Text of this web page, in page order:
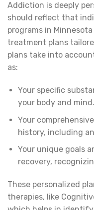
Addiction is deeply
should reflect that
programs in
treatment plans
plans take into
as:
Your specific
your body and mind.
Your
history, including
Your unique goals
recovery,
These personalized
therapies, like